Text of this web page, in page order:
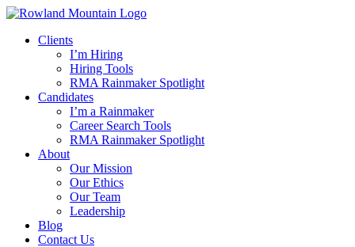
Skip
contentClients
I’m Hiring
Hiring Tools
RMA Rainmaker Spotlight
Candidates
I’m a Rainmaker
Career Search Tools
RMA Rainmaker Spotlight
About
Our Mission
Our Ethics
Our Team
Leadership
Blog
Contact Us